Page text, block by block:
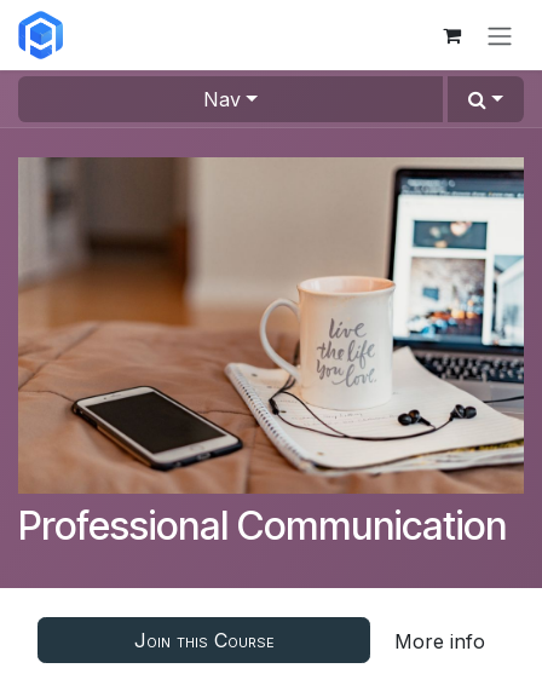
Skip to Content
Nav
Professional Communication
Join this Course More info